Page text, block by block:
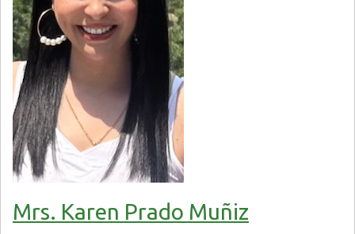
Mrs. Karen Prado Muñiz